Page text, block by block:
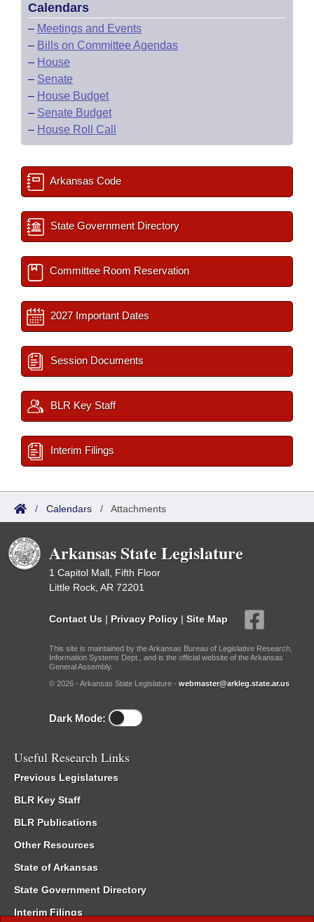
Calendars
– Meetings and Events
– Bills on Committee Agendas
– House
– Senate
– House Budget
– Senate Budget
– House Roll Call
Arkansas Code
State Government Directory
Committee Room Reservation
2027 Important Dates
Session Documents
BLR Key Staff
Interim Filings
/ Calendars / Attachments
Arkansas State Legislature
1 Capitol Mall, Fifth Floor
Little Rock, AR 72201
Contact Us | Privacy Policy | Site Map
This site is maintained by the Arkansas Bureau of Legislative Research,
Information Systems Dept., and is the official website of the Arkansas
General Assembly.
© 2026 - Arkansas State Legislature - webmaster@arkleg.state.ar.us
Dark Mode:
Useful Research Links
Previous Legislatures
BLR Key Staff
BLR Publications
Other Resources
State of Arkansas
State Government Directory
Interim Filings